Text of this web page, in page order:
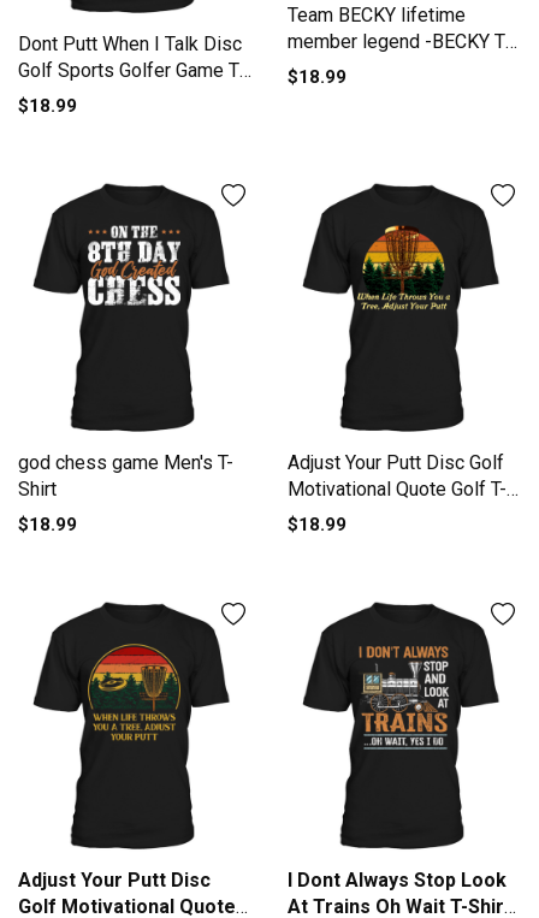
Dont Putt When I Talk Disc
Golf Sports Golfer Game T-
Shirt Unisex
$18.99
Team BECKY lifetime
member legend -BECKY T
Shirt BECKY Hoodie BECKY
$18.99
god chess game Men's T-
Shirt
$18.99
Adjust Your Putt Disc Golf
Motivational Quote Golf T-
Shirt Unisex
$18.99
Adjust Your Putt Disc
Golf Motivational Quote
I Dont Always Stop Look
At Trains Oh Wait T-Shirt